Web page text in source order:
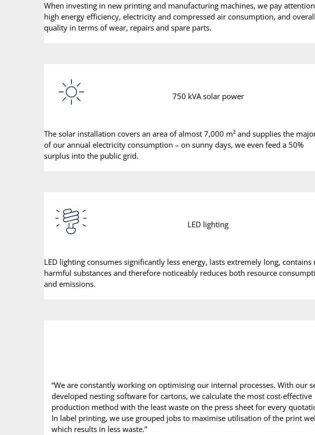
When investing in new printing and manufacturing machines, we pay
high energy efficiency, electricity and compressed air consumption, and overall
quality in terms of wear, repairs and spare parts.
750 kVA solar power
The solar installation covers an area of almost 7,000 m² and supplies the
of our annual electricity consumption – on sunny days, we even feed a 50%
surplus into the public grid.
LED lighting
LED lighting consumes significantly less energy, lasts extremely long, contains
harmful substances and therefore noticeably reduces both resource
and emissions.
“We are constantly working on optimising our internal processes. With our
developed nesting software for cartons, we calculate the most cost-effective
production method with the least waste on the press sheet for every
In label printing, we use grouped jobs to maximise utilisation of the print
which results in less waste.”